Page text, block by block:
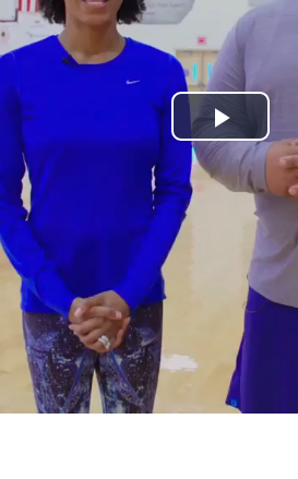
Play
Video